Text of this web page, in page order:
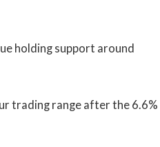
holding support around
trading range after the 6.6%